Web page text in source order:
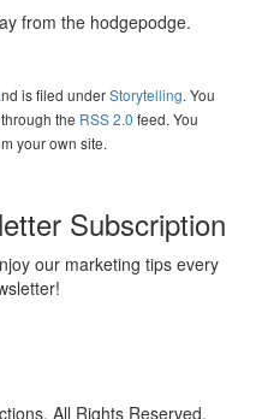
from the hodgepodge.
is filed underStorytelling. You
the RSS 2.0 feed. You
your own site.
Subscription
our marketing tips every
All Rights Reserved.